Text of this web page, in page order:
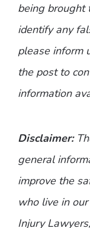
being brought
identify any
please inform
the post to
information
Disclaimer:
general
improve the
who live in
Injury